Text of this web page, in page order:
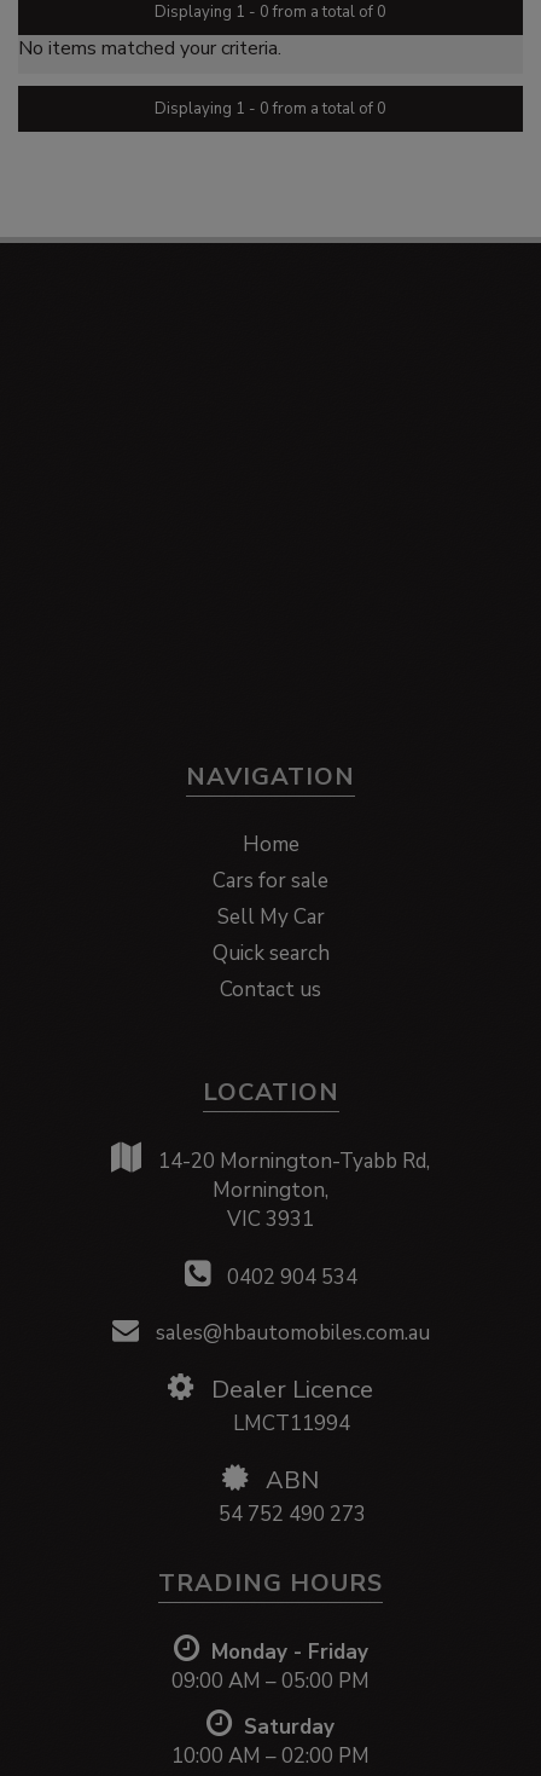
Displaying 1 - 0 from a total of 0
No items matched your criteria.
Displaying 1 - 0 from a total of 0
NAVIGATION
Home
Cars for sale
Sell My Car
Quick search
Contact us
LOCATION
14-20 Mornington-Tyabb Rd,
Mornington,
VIC 3931
0402 904 534
sales@hbautomobiles.com.au
Dealer Licence
LMCT11994
ABN
54 752 490 273
TRADING HOURS
Monday - Friday
09:00 AM – 05:00 PM
Saturday
10:00 AM – 02:00 PM